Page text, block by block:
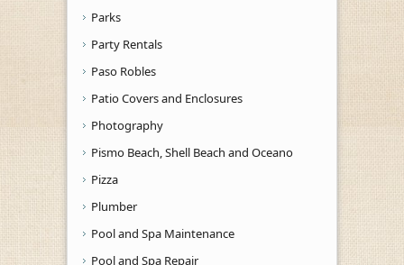
Parks
Party Rentals
Paso Robles
Patio Covers and Enclosures
Photography
Pismo Beach, Shell Beach and Oceano
Pizza
Plumber
Pool and Spa Maintenance
Pool and Spa Repair